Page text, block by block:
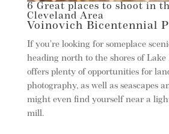
6 Great places to shoot in
Cleveland Area
Voinovich Bicentennial
If you’re looking for someplace
heading north to the shores of Lake
offers plenty of opportunities for
photography, as well as seascapes
might even find yourself near a
mill.